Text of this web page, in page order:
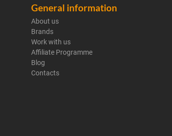
General information
About us
Brands
Work with us
Affiliate Programme
Blog
Contacts